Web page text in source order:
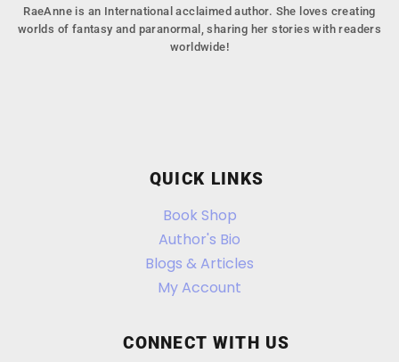
RaeAnne is an International acclaimed author. She loves creating
worlds of fantasy and paranormal, sharing her stories with readers
worldwide!
QUICK LINKS
Book Shop
Author's Bio
Blogs & Articles
My Account
CONNECT WITH US